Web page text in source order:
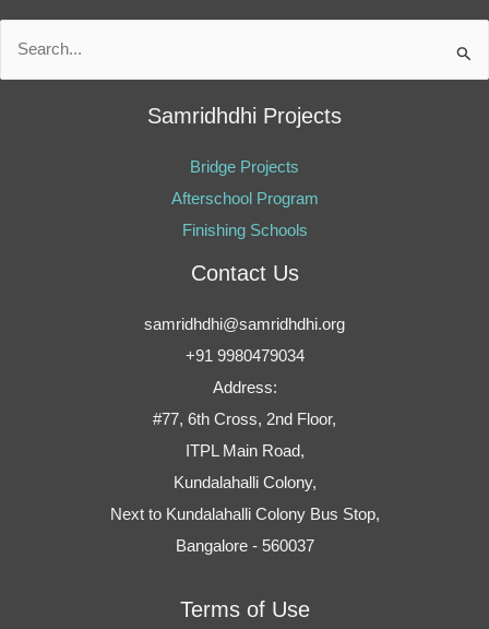
Search
Samridhdhi Projects
Bridge Projects
Afterschool Program
Finishing Schools
Contact Us
samridhdhi@samridhdhi.org
+91 9980479034
Address:
#77, 6th Cross, 2nd Floor,
ITPL Main Road,
Kundalahalli Colony,
Next to Kundalahalli Colony Bus Stop,
Bangalore - 560037
Terms of Use